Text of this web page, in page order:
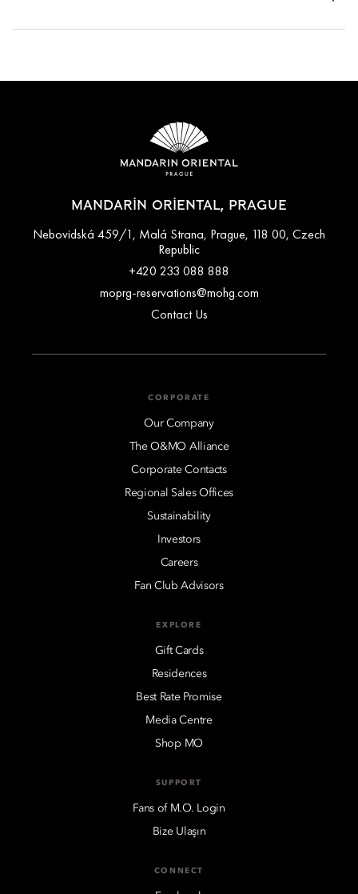
MANDARIN ORIENTAL, PRAGUE
Nebovidská 459/1, Malá Strana, Prague, 118 00, Czech
Republic
+420 233 088 888
moprg-reservations@mohg.com
Contact Us
CORPORATE
Our Company
The O&MO Alliance
Corporate Contacts
Regional Sales Offices
Sustainability
Investors
Careers
Fan Club Advisors
EXPLORE
Gift Cards
Residences
Best Rate Promise
Media Centre
Shop MO
SUPPORT
Fans of M.O. Login
Bize Ulaşın
CONNECT